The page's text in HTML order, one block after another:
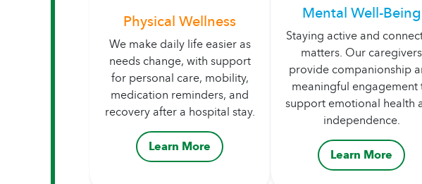
Physical Wellness
We make daily life easier as
needs change, with support
for personal care, mobility,
medication reminders, and
recovery after a hospital stay.
Learn More
Mental Well-Being
Staying active and
matters. Our caregivers
provide companionship
meaningful engagement
support emotional health
independence.
Learn More